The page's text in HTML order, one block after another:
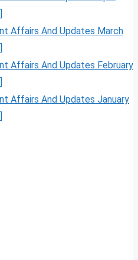
Affairs And Updates March
Affairs And Updates February
Affairs And Updates January